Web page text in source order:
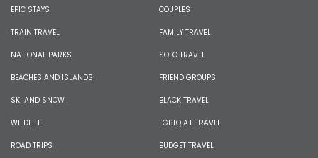
EPIC STAYS
TRAIN TRAVEL
NATIONAL PARKS
BEACHES AND ISLANDS
SKI AND SNOW
WILDLIFE
ROAD TRIPS
COUPLES
FAMILY TRAVEL
SOLO TRAVEL
FRIEND GROUPS
BLACK TRAVEL
LGBTQIA+ TRAVEL
BUDGET TRAVEL